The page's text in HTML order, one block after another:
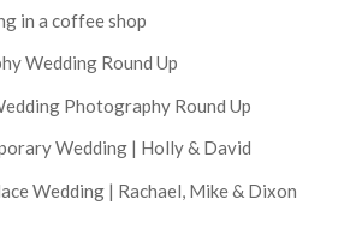
in a coffee shop
Wedding Round Up
Photography Round Up
Wedding | Holly & David
Wedding | Rachael, Mike & Dixon